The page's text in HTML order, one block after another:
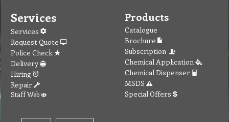
Services
Services
Request Quote
Police Check
Delivery
Hiring
Repair
Staff Web
Products
Catalogue
Brochure
Subscription
Chemical Application
Chemical Dispenser
MSDS
Special Offers